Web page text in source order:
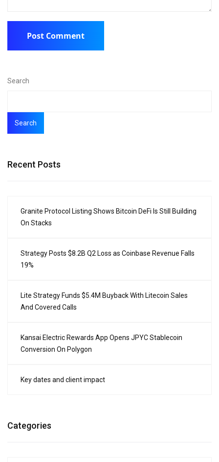
Search
Search
Recent Posts
Granite Protocol Listing Shows Bitcoin DeFi Is Still Building
On Stacks
Strategy Posts $8.2B Q2 Loss as Coinbase Revenue Falls
19%
Lite Strategy Funds $5.4M Buyback With Litecoin Sales
And Covered Calls
Kansai Electric Rewards App Opens JPYC Stablecoin
Conversion On Polygon
Key dates and client impact
Categories